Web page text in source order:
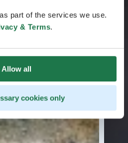
part of the services we use.
& Terms.
Allow all
cookies only